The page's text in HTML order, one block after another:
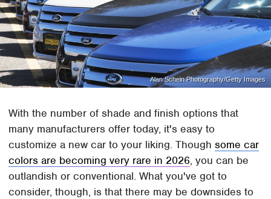
Alan Schein Photography/Getty Images
With the number of shade and finish options that
many manufacturers offer today, it's easy to
customize a new car to your liking. Thoughsome car
colors are becoming very rare in 2026, you can be
outlandish or conventional. What you've got to
consider, though, is that there may be downsides to